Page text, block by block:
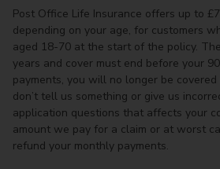
Post Office Life Insurance offers up to
depending on your age, for customers
aged 18-70 at the start of the policy.
years and cover must end before your
payments, you will no longer be
don’t tell us something or give us
application questions that affects your
amount we pay for a claim or at worst
refund your monthly payments.